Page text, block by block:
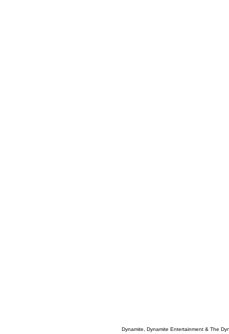
Dynamite, Dynamite Entertainment & The